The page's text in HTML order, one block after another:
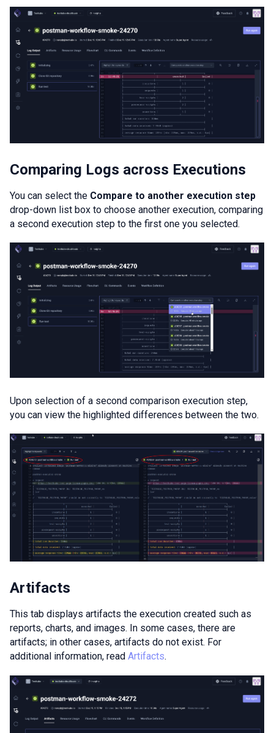
Comparing Logs across Executions
You can select the Compare to another execution step
drop-down list box to choose another execution, comparing
a second execution step to the first one you selected.
Upon selection of a second comparison execution step,
you can view the highlighted differences between the two.
Artifacts
This tab displays artifacts the execution created such as
reports, charts, and images. In some cases, there are
artifacts; in other cases, artifacts do not exist. For
additional information, read Artifacts.